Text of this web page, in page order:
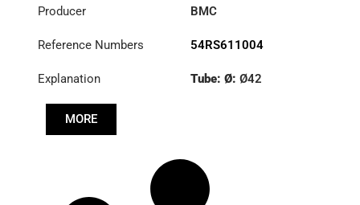
Producer BMC
Reference Numbers 54RS611004
Explanation Tube: Ø: Ø42
MORE